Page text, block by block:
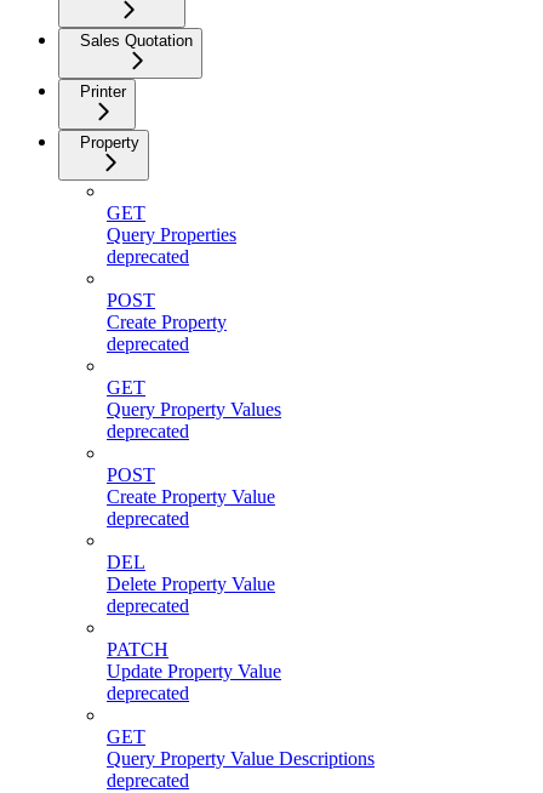
Sales Quotation
Printer
Property
GET
Query Properties
deprecated
POST
Create Property
deprecated
GET
Query Property Values
deprecated
POST
Create Property Value
deprecated
DEL
Delete Property Value
deprecated
PATCH
Update Property Value
deprecated
GET
Query Property Value Descriptions
deprecated